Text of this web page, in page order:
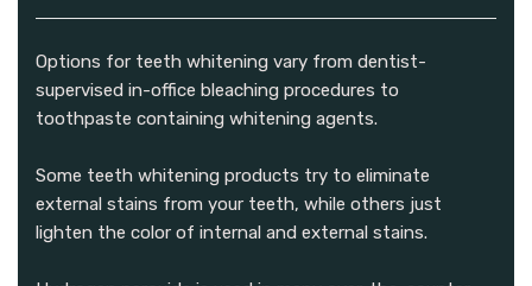
Options for teeth whitening vary from dentist-
supervised in-office bleaching procedures to
toothpaste containing whitening agents.
Some teeth whitening products try to eliminate
external stains from your teeth, while others just
lighten the color of internal and external stains.